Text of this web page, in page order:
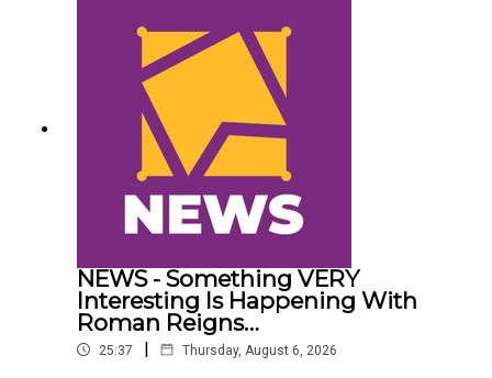
NEWS - Something VERY
Interesting Is Happening With
Roman Reigns…
25:37 | Thursday, August 6, 2026